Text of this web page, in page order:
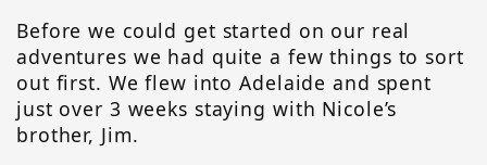
Before we could get started on our real
adventures we had quite a few things to sort
out first. We flew into Adelaide and spent
just over 3 weeks staying with Nicole’s
brother, Jim.